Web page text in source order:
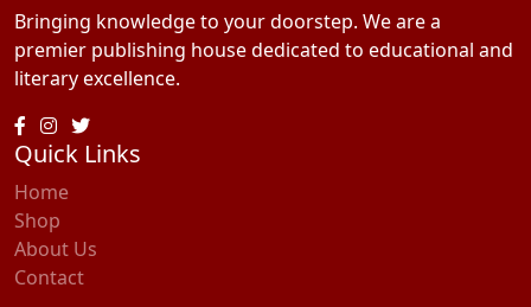
Bringing knowledge to your doorstep. We are a
premier publishing house dedicated to educational and
literary excellence.
Quick Links
Home
Shop
About Us
Contact